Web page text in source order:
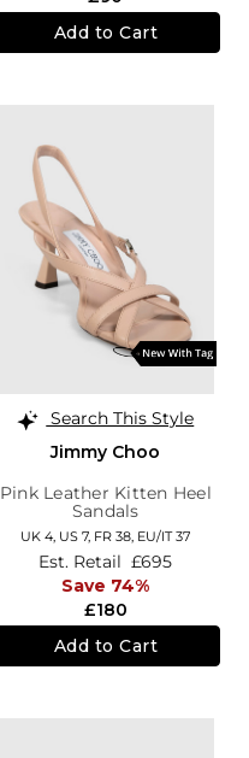
Add to Cart
Search This Style
Jimmy Choo
Pink Leather Kitten Heel
Sandals
UK 4, US 7, FR 38, EU/IT 37
£180
Est. Retail £695
Save 74%
Add to Cart